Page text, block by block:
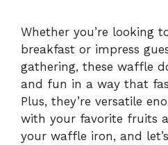
Whether you’re looking
breakfast or impress
gathering, these waffle
and fun in a way that
Plus, they’re versatile
with your favorite fruits
your waffle iron, and